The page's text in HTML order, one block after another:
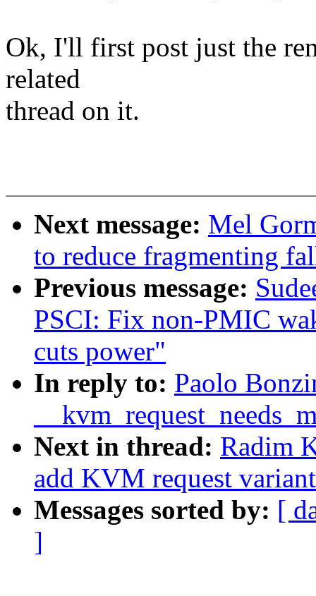
Ok, I'll first post just the
related
thread on it.
Next message: Mel
to reduce fragmenting
Previous message:
PSCI: Fix non-PMIC
cuts power"
In reply to: Paolo
Next in thread: Radim
add KVM request
Messages sorted by: [
]